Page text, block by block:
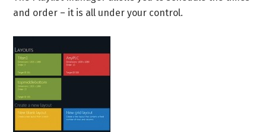
and order – it is all under your control.